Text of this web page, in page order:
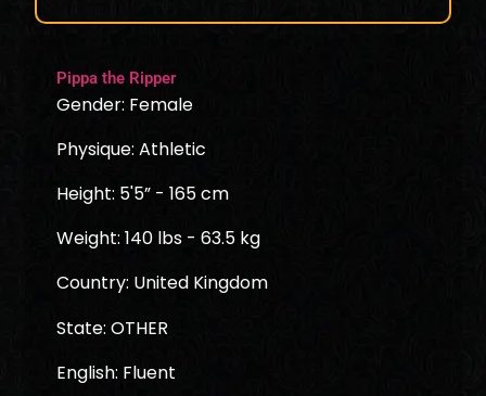
Pippa the Ripper
Gender: Female
Physique: Athletic
Height: 5'5” - 165 cm
Weight: 140 lbs - 63.5 kg
Country: United Kingdom
State: OTHER
English: Fluent